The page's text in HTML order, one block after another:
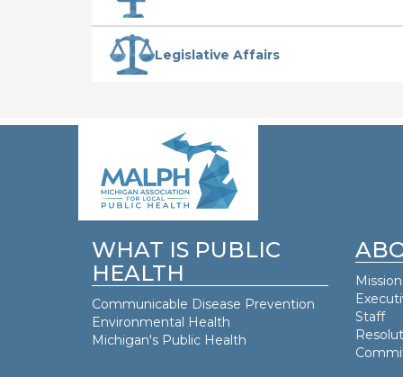
Legislative Affairs
WHAT IS PUBLIC
HEALTH
Communicable Disease Prevention
Environmental Health
Michigan's Public Health
Staff